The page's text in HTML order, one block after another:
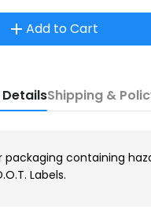
Add to Cart
Shipping &
packaging containing
Labels.